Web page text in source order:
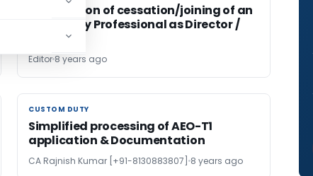
Information of cessation/joining of an
Insolvency Professional as Director /
Partner
Editor 8 years ago
CUSTOM DUTY
CUSTOM DUTY
Simplified processing of AEO-T1
application & Documentation
CA Rajnish Kumar [+91-8130883807] 8 years ago